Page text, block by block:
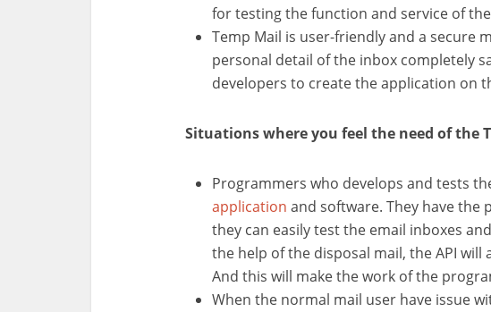
for testing the function and service of
Temp Mail is user-friendly and a secure
personal detail of the inbox completely
developers to create the application on
Situations where you feel the need of the
Programmers who develops and tests
application and software. They have the
they can easily test the email inboxes
the help of the disposal mail, the API will
And this will make the work of the
When the normal mail user have issue